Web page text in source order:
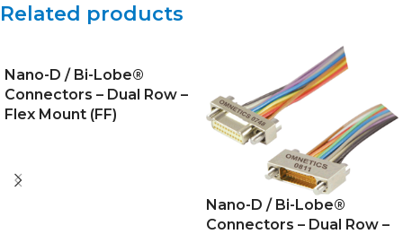
Related products
Nano-D / Bi-Lobe®
Connectors – Dual Row –
Flex Mount (FF)
Nano-D / Bi-Lobe®
Connectors – Dual Row –